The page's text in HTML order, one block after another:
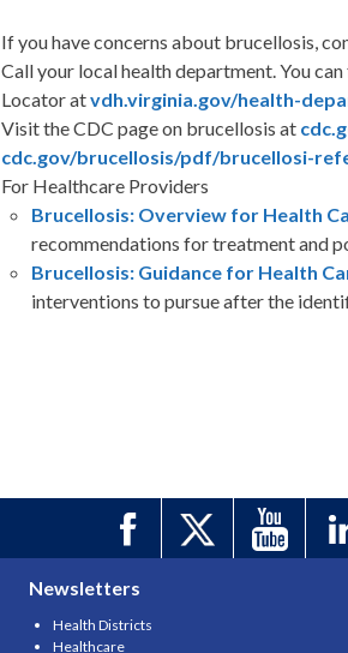
If you have concerns about brucellosis,
Call your local health department. You
Locator atvdh.virginia.gov/health-
Visit the CDC page on brucellosis at
cdc.gov/brucellosis/pdf/brucellosi-
For Healthcare Providers
Brucellosis: Overview for Health
recommendations for treatment and
Brucellosis: Guidance for Health
interventions to pursue after the
Newsletters
Health Districts
Healthcare